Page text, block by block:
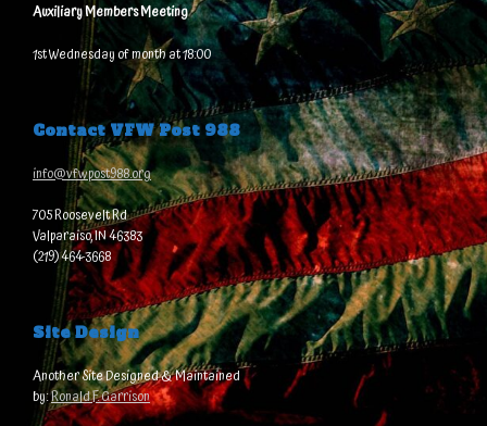
Auxiliary Members Meeting
1st Wednesday of month at 18:00
Contact VFW Post 988
info@vfwpost988.org
705 Roosevelt Rd
Valparaiso, IN 46383
(219) 464-3668
Site Design
Another Site Designed & Maintained
by:Ronald F. Garrison